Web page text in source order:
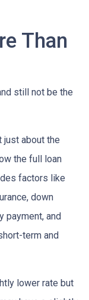
Than
still not be the
just about the
the full loan
factors like
down
payment, and
term and
lower rate but